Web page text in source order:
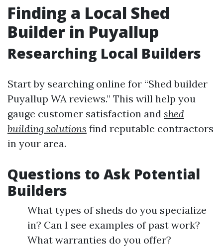
Finding a Local Shed
Builder in Puyallup
Researching Local Builders
Start by searching online for “Shed builder
Puyallup WA reviews.” This will help you
gauge customer satisfaction and shed
building solutions find reputable contractors
in your area.
Questions to Ask Potential
Builders
What types of sheds do you specialize
in? Can I see examples of past work?
What warranties do you offer?